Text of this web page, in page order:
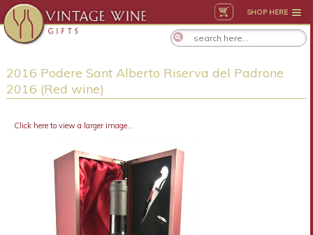
SHOP HERE
2016 Podere Sant Alberto Riserva del Padrone
2016 (Red wine)
Click here to view a larger image...